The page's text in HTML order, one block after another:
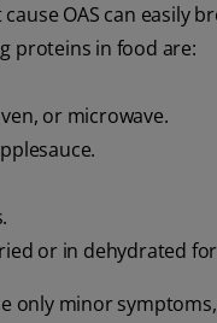
OAS can easily
proteins in food are:
or microwave.
or in dehydrated
only minor